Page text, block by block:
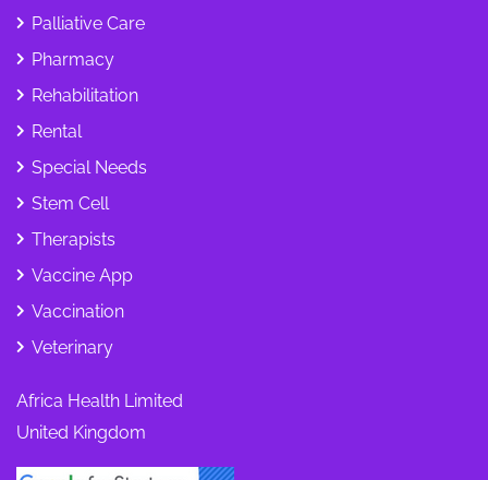
Palliative Care
Pharmacy
Rehabilitation
Rental
Special Needs
Stem Cell
Therapists
Vaccine App
Vaccination
Veterinary
Africa Health Limited
United Kingdom